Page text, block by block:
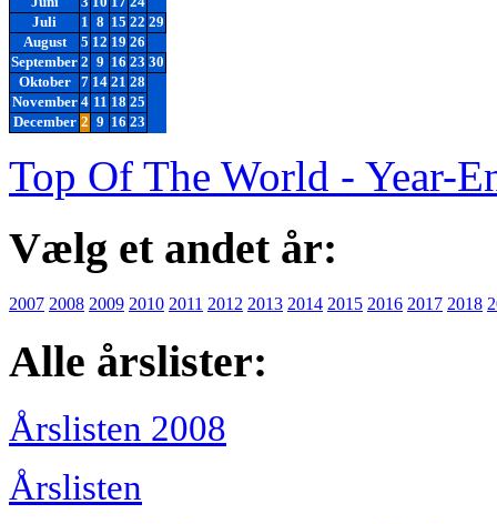
Juli
1 8 15 22 29
August
5 12 19 26
September 2 9 16 23 30
Oktober
7 14 21 28
November 4 11 18 25
December 2 9 16 23
Top Of The World - Year-
Vælg et andet år:
2007 2008 2009 2010 2011 2012 2013 2014 2015 2016 2017 2018
Alle årslister:
Årslisten 2008
Årslisten